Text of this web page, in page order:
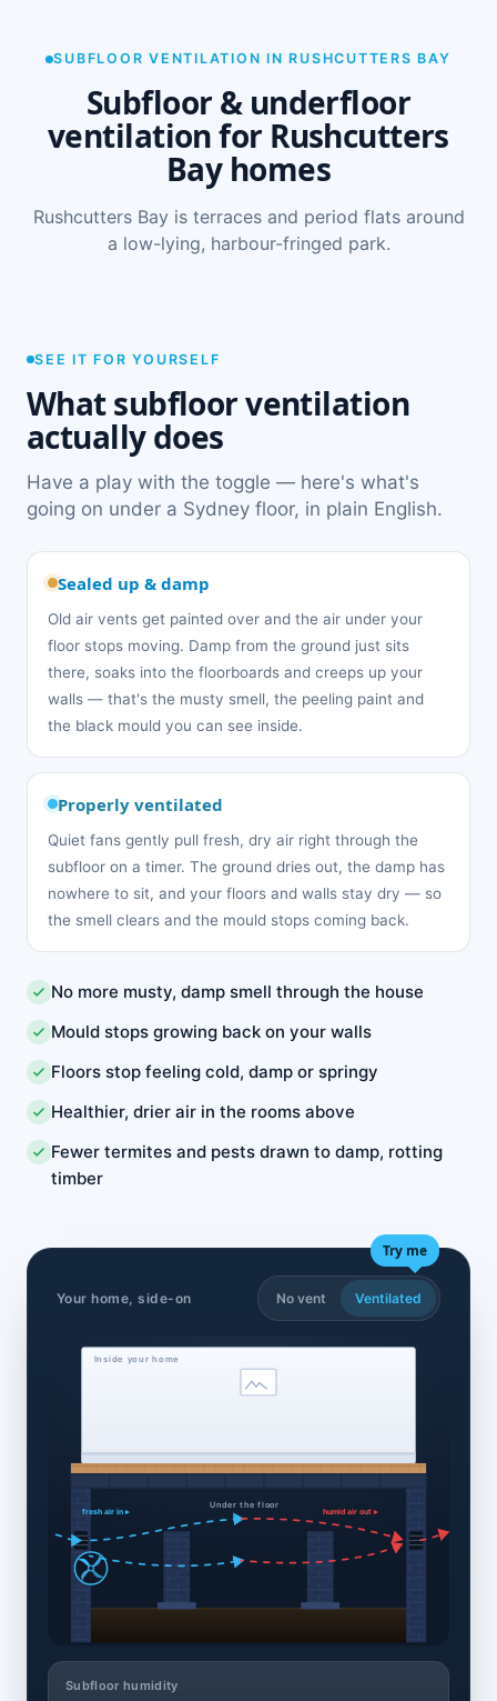
SUBFLOOR VENTILATION IN RUSHCUTTERS BAY
Subfloor & underfloor
ventilation for Rushcutters
Bay homes
Rushcutters Bay is terraces and period flats around
a low-lying, harbour-fringed park.
SEE IT FOR YOURSELF
What subfloor ventilation
actually does
Have a play with the toggle — here's what's
going on under a Sydney floor, in plain English.
Sealed up & damp
Old air vents get painted over and the air under your
floor stops moving. Damp from the ground just sits
there, soaks into the floorboards and creeps up your
walls — that's the musty smell, the peeling paint and
the black mould you can see inside.
Properly ventilated
Quiet fans gently pull fresh, dry air right through the
subfloor on a timer. The ground dries out, the damp has
nowhere to sit, and your floors and walls stay dry — so
the smell clears and the mould stops coming back.
No more musty, damp smell through the house
Mould stops growing back on your walls
Floors stop feeling cold, damp or springy
Healthier, drier air in the rooms above
Fewer termites and pests drawn to damp, rotting
timber
Your home, side-on
Try me
No vent Ventilated
Inside your home
Under the floor
fresh air in ▸ humid air out ▸
Subfloor humidity